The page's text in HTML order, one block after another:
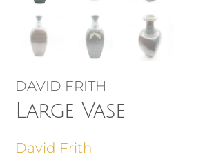
DAVID FRITH
Large Vase
David Frith